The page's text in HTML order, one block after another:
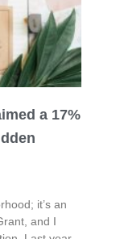
a 17%
it’s an
and I